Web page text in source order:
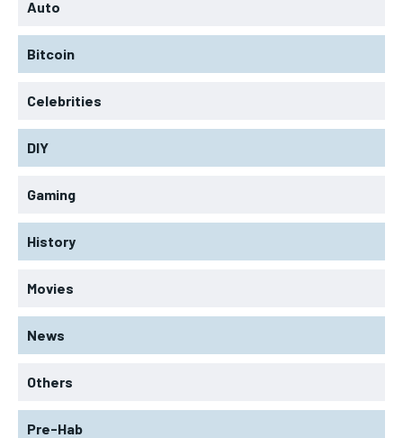
Auto
Bitcoin
Celebrities
DIY
Gaming
History
Movies
News
Others
Pre-Hab